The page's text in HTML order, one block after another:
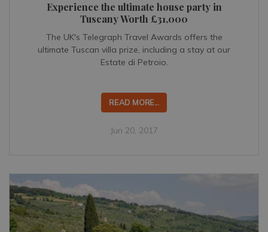
Experience the ultimate house party in
Tuscany Worth £31,000
The UK's Telegraph Travel Awards offers the
ultimate Tuscan villa prize, including a stay at our
Estate di Petroio.
READ MORE...
Jun 20, 2017